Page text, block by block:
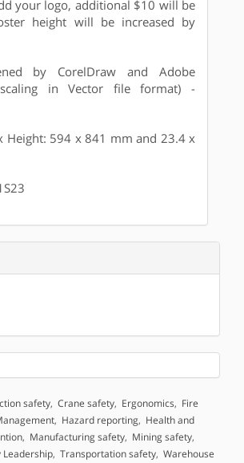
your logo, additional $10 will be
height will be increased by
by CorelDraw and Adobe
in Vector file format) -
Height: 594 x 841 mm and 23.4 x
safety, Crane safety, Ergonomics, Fire
, Hazard reporting, Health and
, Manufacturing safety, Mining safety,
Leadership, Transportation safety, Warehouse